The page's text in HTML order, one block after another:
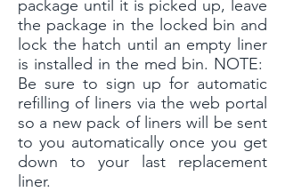
package until it is picked up, leave
the package in the locked bin and
lock the hatch until an empty liner
is installed in the med bin. NOTE:
Be sure to sign up for automatic
refilling of liners via the web portal
so a new pack of liners will be sent
to you automatically once you get
down to your last replacement
liner.